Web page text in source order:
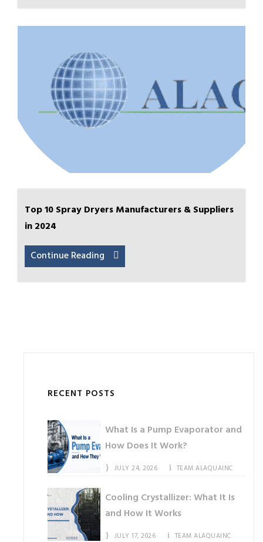
Top 10 Spray Dryers Manufacturers & Suppliers
in 2024
Continue Reading
RECENT POSTS
What Is a Pump Evaporator and
How Does It Work?
JULY 24, 2026 TEAM ALAQUAINC
Cooling Crystallizer: What It Is
and How It Works
JULY 17, 2026 TEAM ALAQUAINC